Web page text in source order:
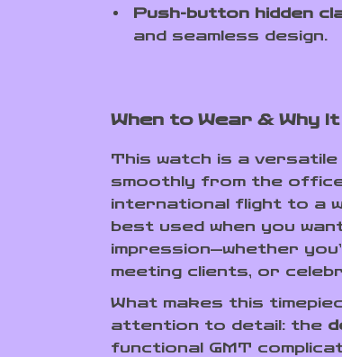
Push-button hidden
and seamless design.
When to Wear & Why
This watch is a
smoothly from the
international flight to a
best used when you
impression—whether
meeting clients, or
What makes this
attention to detail: the
functional GMT